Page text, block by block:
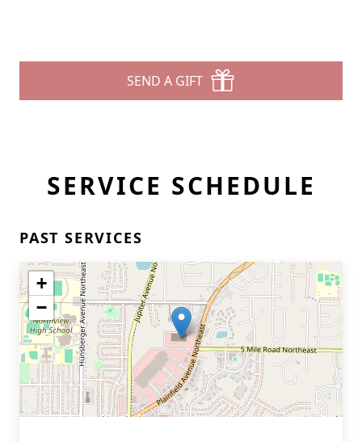
SEND A GIFT
SERVICE SCHEDULE
PAST SERVICES
+
−